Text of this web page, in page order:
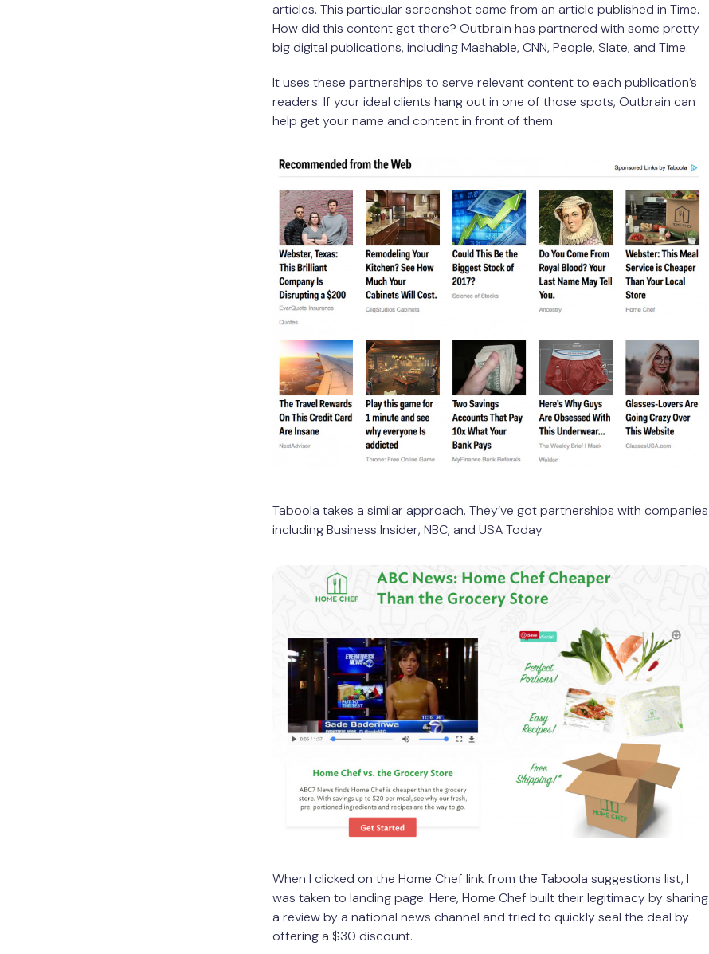
articles. This particular screenshot came from an article published in Time.
How did this content get there? Outbrain has partnered with some pretty
big digital publications, including Mashable, CNN, People, Slate, and Time.
It uses these partnerships to serve relevant content to each publication’s
readers. If your ideal clients hang out in one of those spots, Outbrain can
help get your name and content in front of them.
Taboola takes a similar approach. They’ve got partnerships with companies
including Business Insider, NBC, and USA Today.
When I clicked on the Home Chef link from the Taboola suggestions list, I
was taken to landing page. Here, Home Chef built their legitimacy by sharing
a review by a national news channel and tried to quickly seal the deal by
offering a $30 discount.